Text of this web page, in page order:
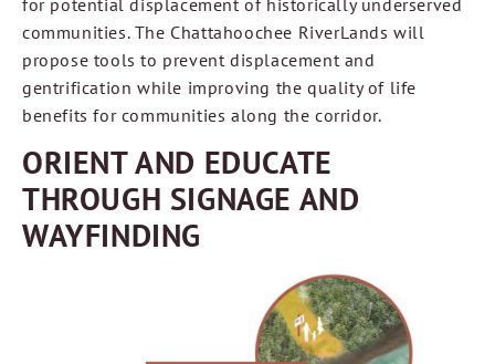
communities. The Chattahoochee RiverLands will
propose tools to prevent displacement and
gentrification while improving the quality of life
benefits for communities along the corridor.
ORIENT AND EDUCATE
THROUGH SIGNAGE AND
WAYFINDING